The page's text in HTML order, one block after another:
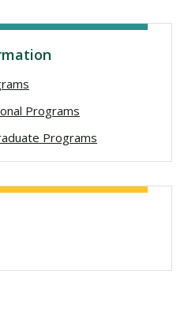
Programs
Programs